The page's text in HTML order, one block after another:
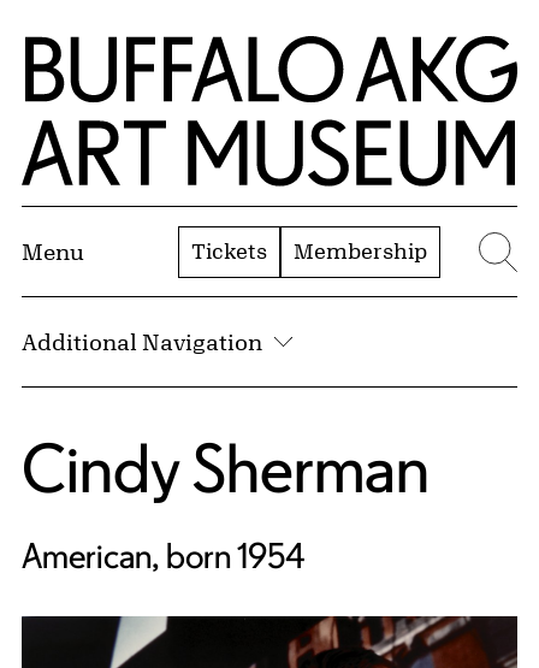
Skip to Main Content
Home | Buffalo AKG Art Museum
Menu Tickets Membership
Additional Navigation
Cindy Sherman
American, born 1954